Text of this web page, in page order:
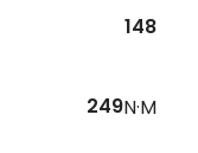
148
249N·M